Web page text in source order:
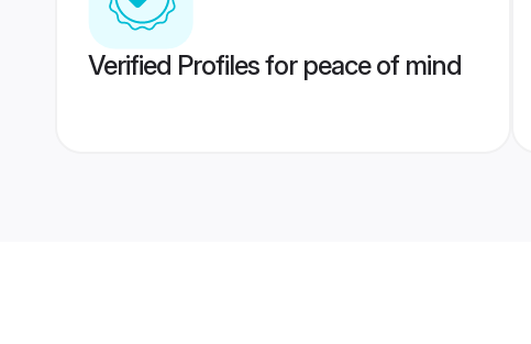
Verified Profiles for peace of mind